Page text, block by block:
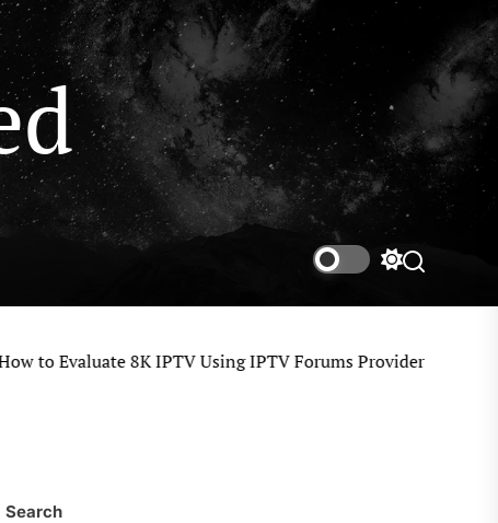
Switch
Evaluate 8K IPTV Using IPTV Forums Provider Reviews,
Search